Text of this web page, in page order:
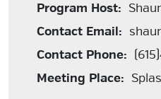
Program Host:
Contact Email:
Contact Phone:
Meeting Place: